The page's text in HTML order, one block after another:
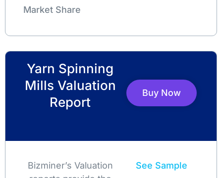
Market Share
Yarn Spinning
Mills Valuation
Report
Buy Now
Bizminer’s Valuation
See Sample